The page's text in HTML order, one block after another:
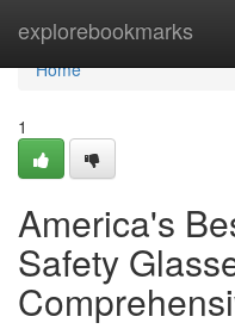
explorebookmarks
Home
Home
1
America's
Safety